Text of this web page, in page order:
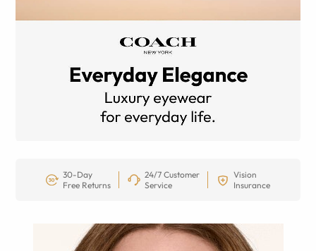
30-Day
Free Returns
24/7 Customer
Service
Vision
Insurance